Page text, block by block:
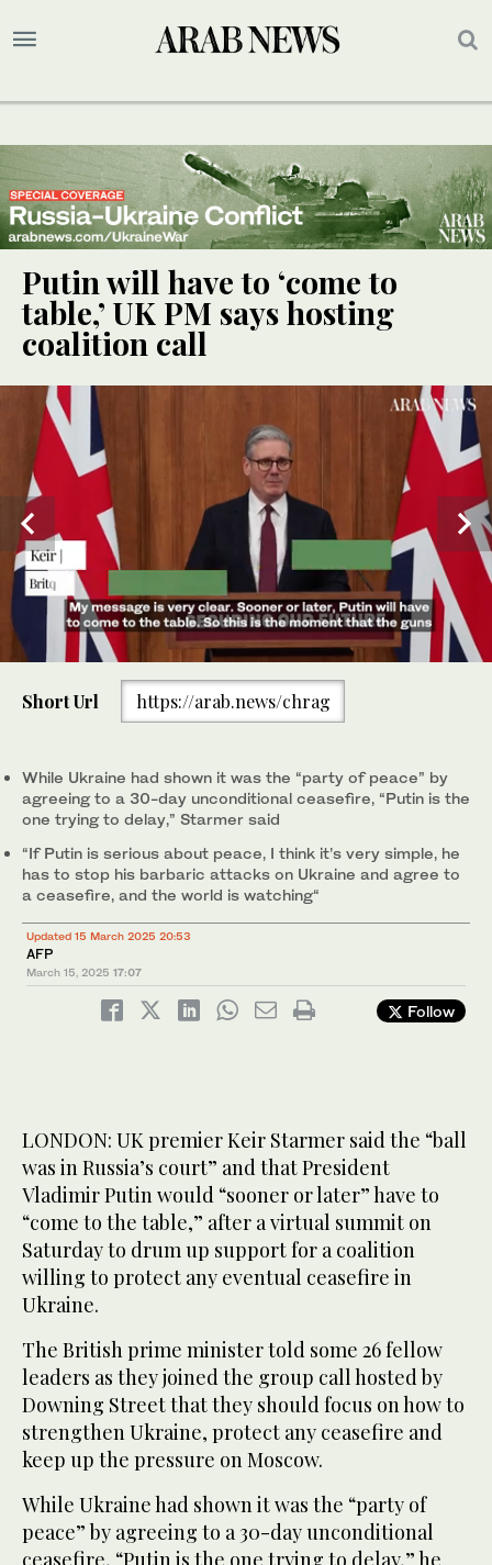
Putin will have to ‘come to
table,’ UK PM says hosting
coalition call
on Mar. 15, 2025 in London. (Reuters)
Short Url https://arab.news/chrag
While Ukraine had shown it was the “party of peace” by
agreeing to a 30-day unconditional ceasefire, “Putin is the
one trying to delay,” Starmer said
“If Putin is serious about peace, I think it’s very simple, he
has to stop his barbaric attacks on Ukraine and agree to
a ceasefire, and the world is watching“
Updated 15 March 2025 20:53
AFP
March 15, 2025 17:07
Follow
LONDON: UK premier Keir Starmer said the “ball
was in Russia’s court” and that President
Vladimir Putin would “sooner or later” have to
“come to the table,” after a virtual summit on
Saturday to drum up support for a coalition
willing to protect any eventual ceasefire in
Ukraine.
The British prime minister told some 26 fellow
leaders as they joined the group call hosted by
Downing Street that they should focus on how to
strengthen Ukraine, protect any ceasefire and
keep up the pressure on Moscow.
While Ukraine had shown it was the “party of
peace” by agreeing to a 30-day unconditional